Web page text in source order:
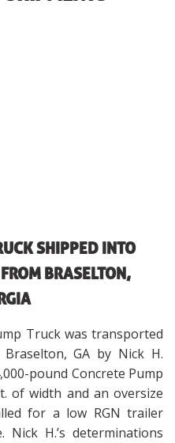
SHIPPED INTO
BRASELTON,
Truck was transported
GA by Nick H.
pound Concrete Pump
of width and an oversize
for a low RGN trailer
H.’s determinations